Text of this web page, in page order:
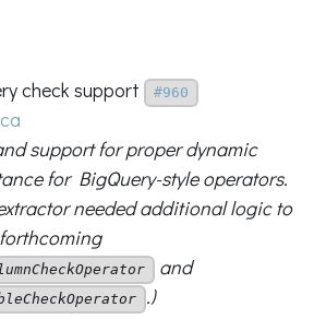
check support #960
support for proper dynamic
for BigQuery-style operators.
needed additional logic to
and
.)